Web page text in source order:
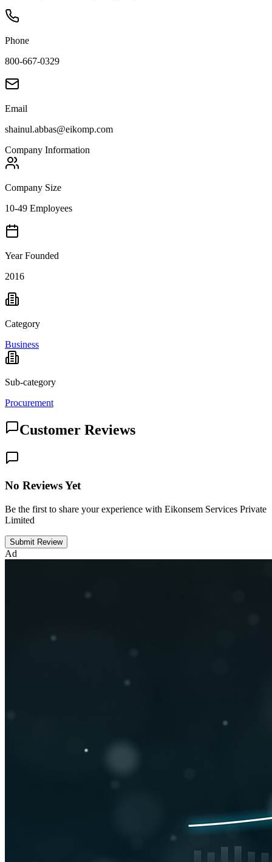
Phone
800-667-0329
Email
shainul.abbas@eikomp.com
Company Information
Company Size
10-49 Employees
Year Founded
2016
Category
Business
Sub-category
Procurement
Customer Reviews
No Reviews Yet
Be the first to share your experience with Eikonsem Services Private
Limited
Submit Review
Ad